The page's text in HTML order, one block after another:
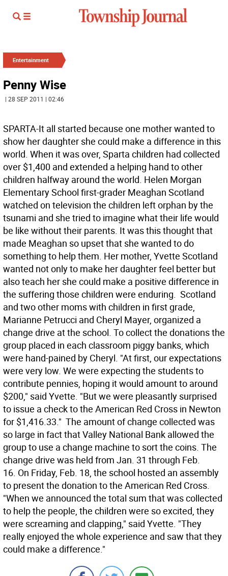
Entertainment
Penny Wise
| 28 SEP 2011 | 02:46
SPARTA-It all started because one mother wanted to
show her daughter she could make a difference in this
world. When it was over, Sparta children had collected
over $1,400 and extended a helping hand to other
children halfway around the world. Helen Morgan
Elementary School first-grader Meaghan Scotland
watched on television the children left orphan by the
tsunami and she tried to imagine what their life would
be like without their parents. It was this thought that
made Meaghan so upset that she wanted to do
something to help them. Her mother, Yvette Scotland
wanted not only to make her daughter feel better but
also teach her she could make a positive difference in
the suffering those children were enduring. Scotland
and two other moms with children in first grade,
Marianne Petrucci and Cheryl Mayer, organized a
change drive at the school. To collect the donations the
group placed in each classroom piggy banks, which
were hand-pained by Cheryl. "At first, our expectations
were very low. We were expecting the students to
contribute pennies, hoping it would amount to around
$200," said Yvette. "But we were pleasantly surprised
to issue a check to the American Red Cross in Newton
for $1,416.33." The amount of change collected was
so large in fact that Valley National Bank allowed the
group to use a change machine to sort the coins. The
change drive was held from Jan. 31 through Feb.
16. On Friday, Feb. 18, the school hosted an assembly
to present the donation to the American Red Cross.
"When we announced the total sum that was collected
to help the people, the children were so excited, they
were screaming and clapping," said Yvette. "They
really enjoyed the whole experience and saw that they
could make a difference."